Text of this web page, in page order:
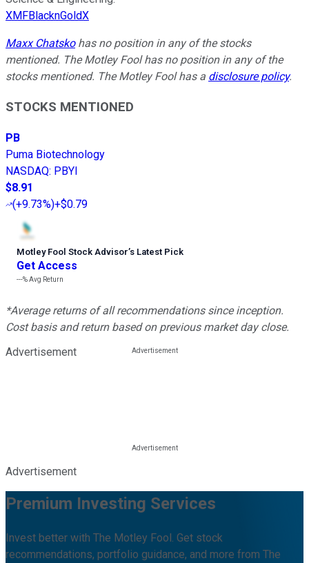
XMFBlacknGoldX
Maxx Chatskohas no position in any of the stocks
mentioned. The Motley Fool has no position in any of the
stocks mentioned. The Motley Fool has a disclosure policy.
STOCKS MENTIONED
PB
Puma Biotechnology
NASDAQ: PBYI
$8.91
(+9.73%)+$0.79
Motley Fool Stock Advisor’s Latest Pick
Get Access
---%Avg Return
*Average returns of all recommendations since inception.
Cost basis and return based on previous market day close.
Advertisement
Advertisement
Premium Investing Services
Invest better with The Motley Fool. Get stock
recommendations, portfolio guidance, and more from The